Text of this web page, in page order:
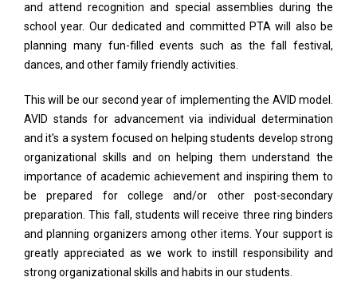
and attend recognition and special assemblies during the
school year. Our dedicated and committed PTA will also be
planning many fun-filled events such as the fall festival,
dances, and other family friendly activities.
This will be our second year of implementing the AVID model.
AVID stands for advancement via individual determination
and it's a system focused on helping students develop strong
organizational skills and on helping them understand the
importance of academic achievement and inspiring them to
be prepared for college and/or other post-secondary
preparation. This fall, students will receive three ring binders
and planning organizers among other items. Your support is
greatly appreciated as we work to instill responsibility and
strong organizational skills and habits in our students.